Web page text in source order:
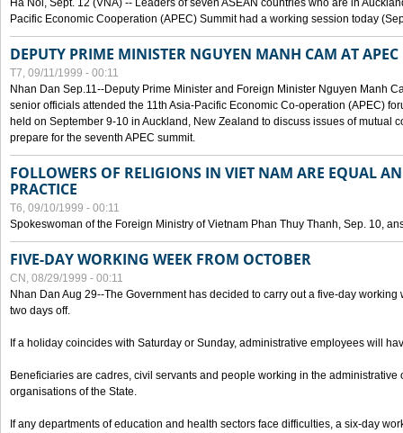
Ha Noi, Sept. 12 (VNA) -- Leaders of seven ASEAN countries who are in
Pacific Economic Cooperation (APEC) Summit had a working session today
DEPUTY PRIME MINISTER NGUYEN MANH CAM AT
T7, 09/11/1999 - 00:11
Nhan Dan Sep.11--Deputy Prime Minister and Foreign Minister Nguyen Manh
senior officials attended the 11th Asia-Pacific Economic Co-operation (APEC)
held on September 9-10 in Auckland, New Zealand to discuss issues of mutual
prepare for the seventh APEC summit.
FOLLOWERS OF RELIGIONS IN VIET NAM ARE EQUAL
PRACTICE
T6, 09/10/1999 - 00:11
Spokeswoman of the Foreign Ministry of Vietnam Phan Thuy Thanh, Sep. 10,
FIVE-DAY WORKING WEEK FROM OCTOBER
CN, 08/29/1999 - 00:11
Nhan Dan Aug 29--The Government has decided to carry out a five-day working
two days off.
If a holiday coincides with Saturday or Sunday, administrative employees will
Beneficiaries are cadres, civil servants and people working in the administrative
organisations of the State.
If any departments of education and health sectors face difficulties, a six-day